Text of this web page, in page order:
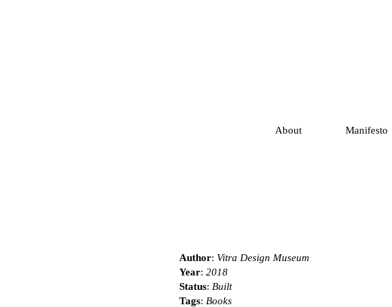
About Manifesto
Author: Vitra Design Museum
Year: 2018
Status: Built
Tags: Books